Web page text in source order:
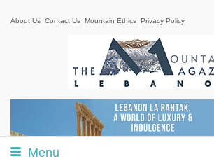
About Us Contact Us Mountain Ethics Privacy Policy
Menu